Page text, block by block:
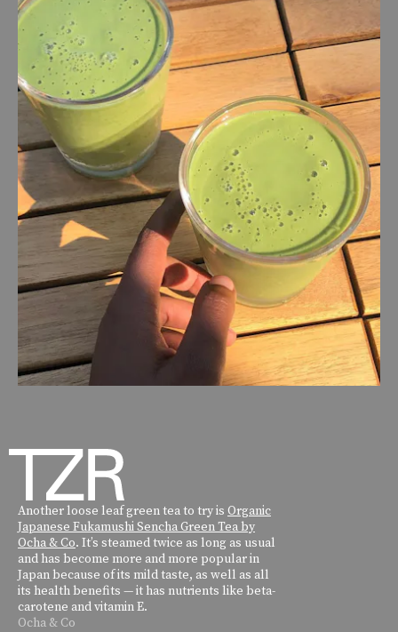
Another loose leaf green tea to try is Organic
Japanese Fukamushi Sencha Green Tea by
Ocha & Co. It’s steamed twice as long as usual
and has become more and more popular in
Japan because of its mild taste, as well as all
its health benefits — it has nutrients like beta-
carotene and vitamin E.
Ocha & Co